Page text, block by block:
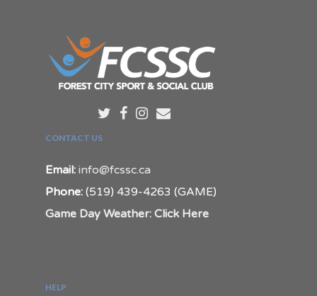
CONTACT US
Email: info@fcssc.ca
Phone: (519) 439-4263 (GAME)
Game Day Weather: Click Here
HELP